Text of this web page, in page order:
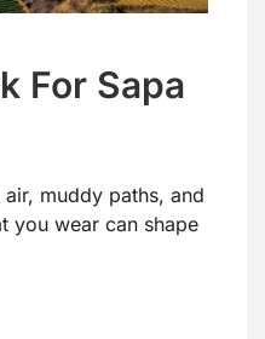
For Sapa
muddy paths, and
you wear can shape